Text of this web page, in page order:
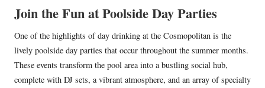
Join the Fun at Poolside Day Parties
One of the highlights of day drinking at the Cosmopolitan is the
lively poolside day parties that occur throughout the summer months.
These events transform the pool area into a bustling social hub,
complete with DJ sets, a vibrant atmosphere, and an array of specialty